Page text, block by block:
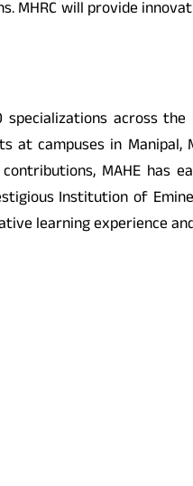
MHRC will provide
across the
at campuses in Manipal,
MAHE has
Institution of
learning experience